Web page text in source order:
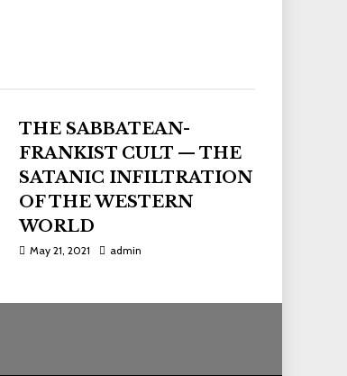
THE SABBATEAN-
FRANKIST CULT — THE
SATANIC INFILTRATION
OF THE WESTERN
WORLD
May 21, 2021 admin